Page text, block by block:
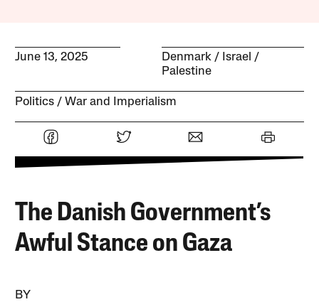
June 13, 2025 Denmark
Israel /
Palestine
Politics War and Imperialism
The Danish Government’s
Awful Stance on Gaza
BY